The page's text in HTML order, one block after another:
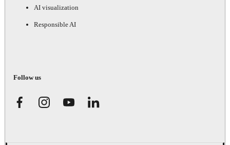
AI visualization
Responsible AI
Follow us